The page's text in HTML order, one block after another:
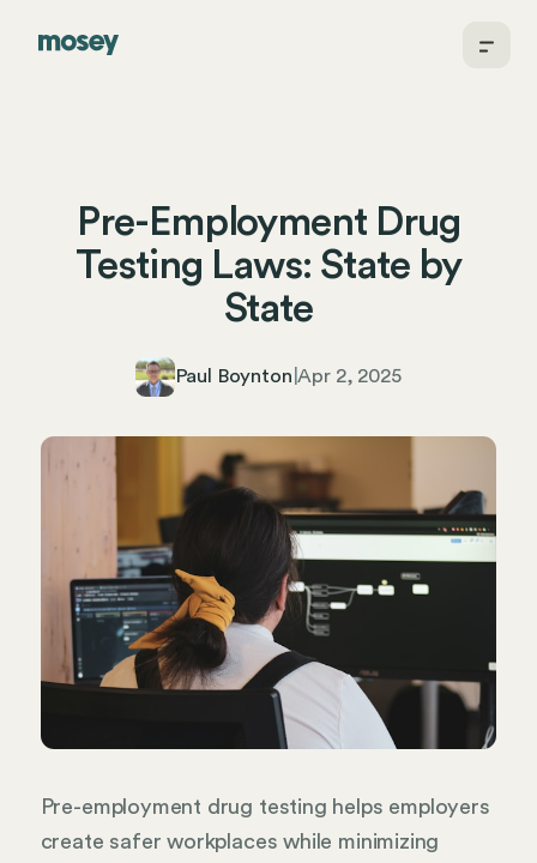
Pre-Employment Drug
Testing Laws: State by
State
Paul Boynton |Apr 2, 2025
Pre-employment drug testing helps employers
create safer workplaces while minimizing